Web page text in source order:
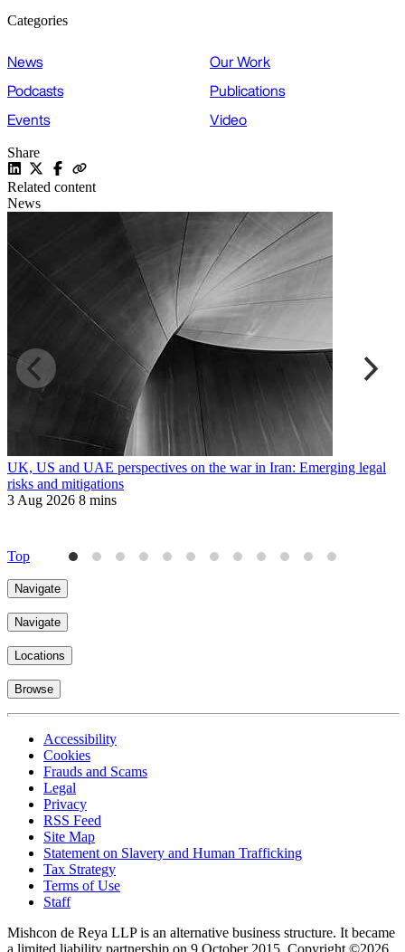
Categories
News
Our Work
Podcasts
Publications
Events
Video
Share
Related content
News
UK, US and UAE perspectives on the war in Iran: Emerging legal
risks and mitigations
3 Aug 2026 8 mins
Top
Navigate
Navigate
Locations
Browse
Accessibility
Cookies
Frauds and Scams
Legal
Privacy
RSS Feed
Site Map
Statement on Slavery and Human Trafficking
Tax Strategy
Terms of Use
Staff
Mishcon de Reya LLP is an alternative business structure. It became